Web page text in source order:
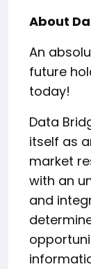
About
An
future
today!
Data
itself as
market
with an
and